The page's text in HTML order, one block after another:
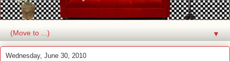
▼
Wednesday, June 30, 2010